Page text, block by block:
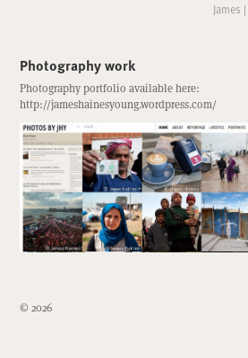
James |
Photography work
Photography portfolio available here:
http://jameshainesyoung.wordpress.com/
© 2026